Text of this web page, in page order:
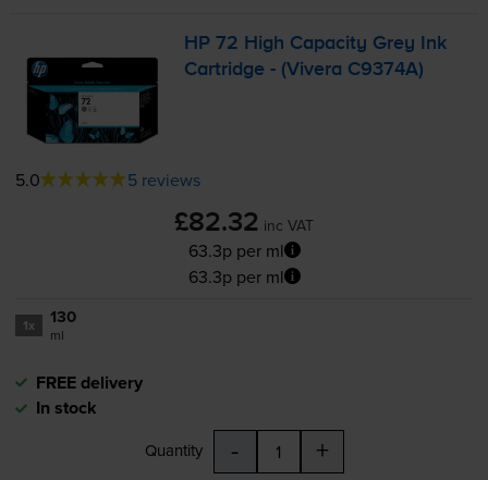
HP 72 High Capacity Grey Ink
Cartridge - (Vivera C9374A)
5.0 5 reviews
£82.32 inc VAT
63.3p per ml
63.3p per ml
1x 130
ml
FREE delivery
In stock
Quantity - +